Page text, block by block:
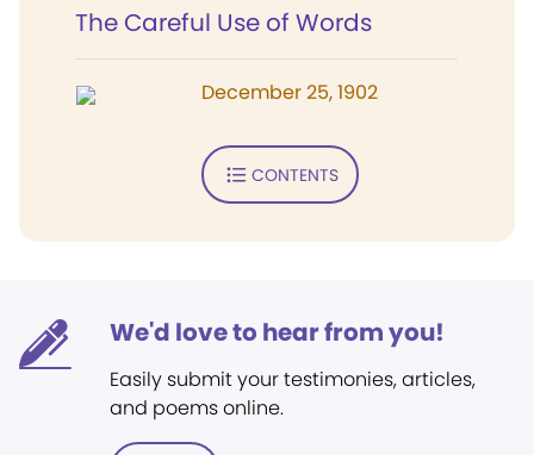
The Careful Use of Words
December 25, 1902
CONTENTS
We'd love to hear from you!
Easily submit your testimonies, articles,
and poems online.